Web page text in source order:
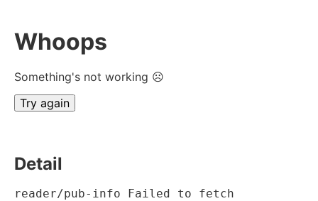
Whoops
Something's not working ☹
Try again
Detail
reader/pub-info Failed to fetch